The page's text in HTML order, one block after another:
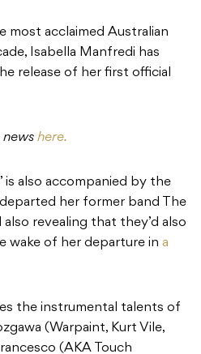
most acclaimed Australian
Isabella Manfredi has
release of her first official
here.
is also accompanied by the
her former band The
revealing that they’d also
wake of her departure in a
the instrumental talents of
(Warpaint, Kurt Vile,
(AKA Touch